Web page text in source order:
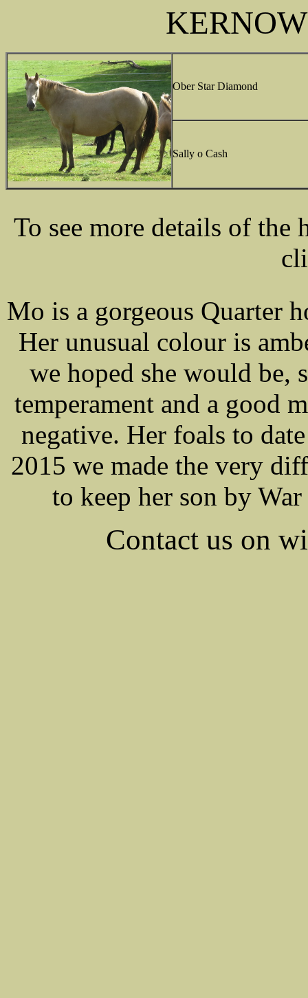
Ober Star Diamond
Sally o Cash
To see more details of the
Mo is a gorgeous Quarter
Her unusual colour is
we hoped she would be,
temperament and a good
negative. Her foals to
2015 we made the very
to keep her son by
Contact us on